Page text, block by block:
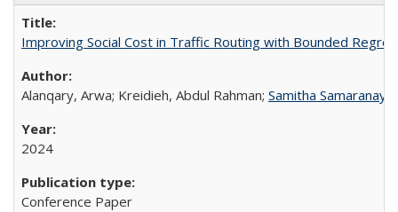
Improving Social Cost in Traffic Routing with Bounded
Alanqary, Arwa; Kreidieh, Abdul Rahman; Samitha
2024
Conference Paper